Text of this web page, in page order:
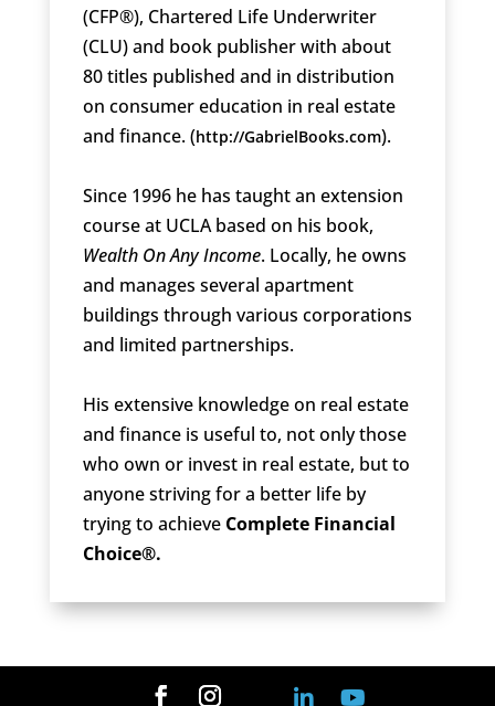
(CFP®), Chartered Life Underwriter
(CLU) and book publisher with about
80 titles published and in distribution
on consumer education in real estate
and finance. (http://GabrielBooks.com).
Since 1996 he has taught an extension
course at UCLA based on his book,
Wealth On Any Income. Locally, he owns
and manages several apartment
buildings through various corporations
and limited partnerships.
His extensive knowledge on real estate
and finance is useful to, not only those
who own or invest in real estate, but to
anyone striving for a better life by
trying to achieve Complete Financial
Choice®.